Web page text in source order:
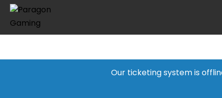
Our ticketing system is